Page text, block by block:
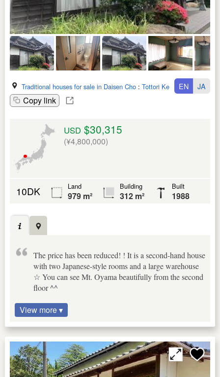
Traditional houses for sale in Daisen Cho : Tottori Ken
Copy link
EN JA
USD $30,315
(¥4,800,000)
10DK Land
979 m²
Building
312 m²
Built
1988
The price has been reduced! ! It is a second-hand house
with two Japanese-style rooms and a large warehouse
☆ You can see Mt. Oyama beautifully from the second
floor ^^
View more ▾